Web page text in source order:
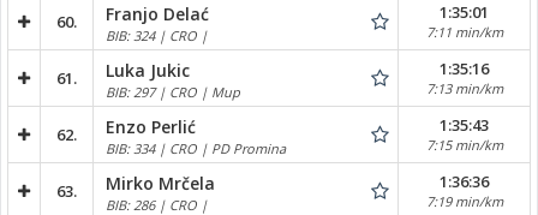
60. Franjo Delać
BIB: 324 | CRO |
1:35:01
7:11 min/km
61. Luka Jukic
BIB: 297 | CRO | Mup
1:35:16
7:13 min/km
62. Enzo Perlić
BIB: 334 | CRO | PD Promina
1:35:43
7:15 min/km
63. Mirko Mrčela
BIB: 286 | CRO |
1:36:36
7:19 min/km